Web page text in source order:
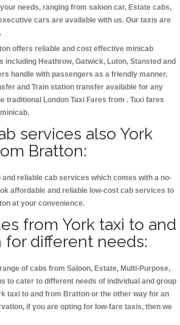
needs, ranging from saloon car, Estate cabs,
cars are available with us. Our taxis are
offers reliable and cost effective minicab
including Heathrow, Gatwick, Luton, Stansted and
handle with passengers as a friendly manner.
and Train station transfer available for any
traditional London Taxi Fares from . Taxi fares
services also York
Bratton:
reliable cab services which comes with a no-
affordable and reliable low-cost cab services to
at your convenience.
from York taxi to and
for different needs:
of cabs from Saloon, Estate, Multi-Purpose,
to cater to different needs of individual and group
taxi to and from Bratton or the other way for an
if you are opting for low-fare taxis, then we